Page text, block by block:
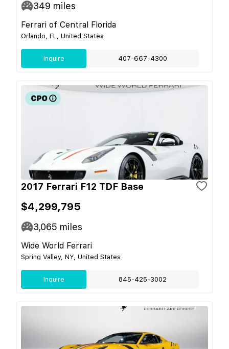
349 miles
Ferrari of Central Florida
Orlando, FL, United States
Inquire 407-667-4300
2017 Ferrari F12 TDF Base
$4,299,795
3,065 miles
Wide World Ferrari
Spring Valley, NY, United States
Inquire 845-425-3002